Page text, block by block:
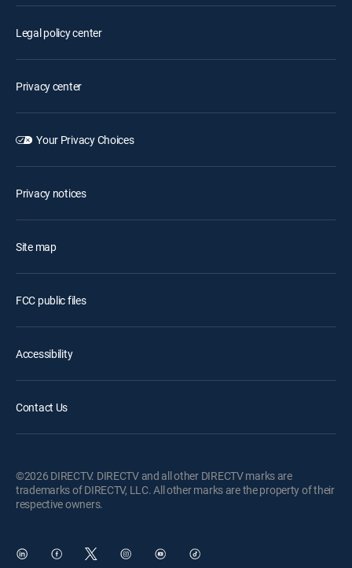
Legal policy center
Privacy center
Your Privacy Choices
Privacy notices
Site map
FCC public files
Accessibility
Contact Us
©2026 DIRECTV. DIRECTV and all other DIRECTV marks are
trademarks of DIRECTV, LLC. All other marks are the property of their
respective owners.